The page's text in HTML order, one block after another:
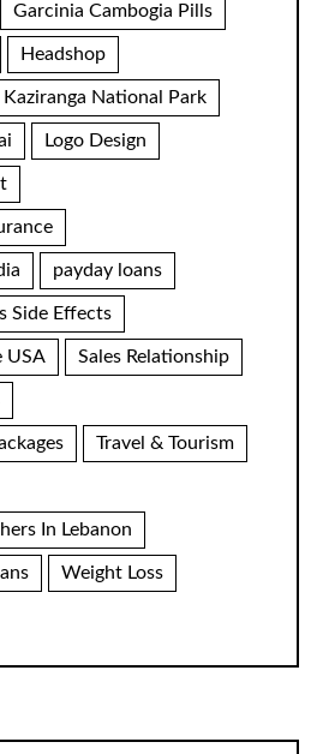
Garcinia Cambogia Pills
Headshop
Kaziranga National Park
Logo Design
payday loans
Side Effects
USA Sales Relationship
Travel & Tourism
In Lebanon
Weight Loss